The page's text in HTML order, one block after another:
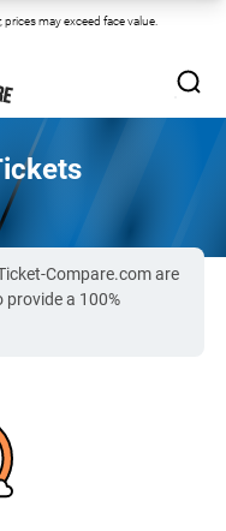
may exceed face value.
Compare.com are
a 100%